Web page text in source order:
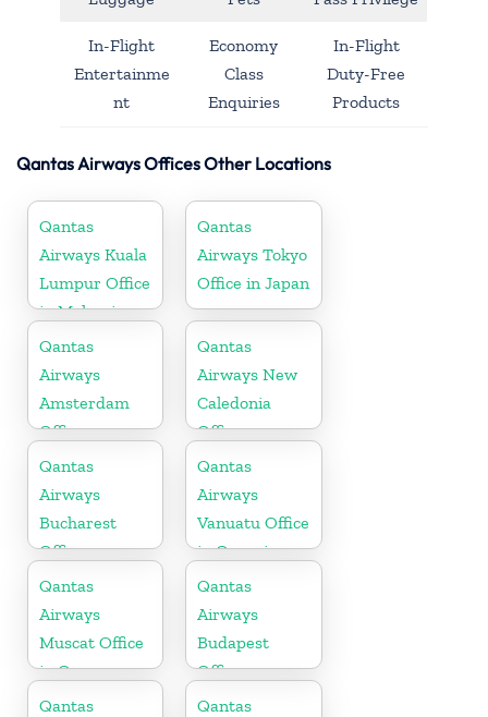
In-Flight
Entertainme
nt
Economy
Class
Enquiries
In-Flight
Duty-Free
Products
Qantas Airways Offices Other Locations
Qantas
Airways Kuala
Lumpur Office
in Malaysia
Qantas
Airways Tokyo
Office in Japan
Qantas
Airways
Amsterdam
Office
Qantas
Airways New
Caledonia
Office
Qantas
Airways
Bucharest
Office
Qantas
Airways
Vanuatu Office
in Oceania
Qantas
Airways
Muscat Office
in Oman
Qantas
Airways
Budapest
Office
Qantas
Qantas